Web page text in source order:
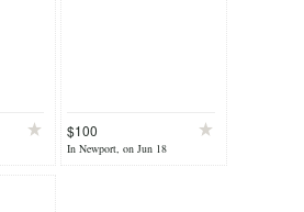
$100
In Newport, on Jun 18